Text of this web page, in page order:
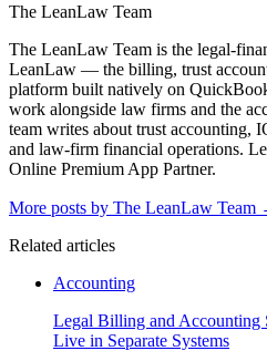
The LeanLaw Team
The LeanLaw Team is the legal-
LeanLaw — the billing, trust
platform built natively on
work alongside law firms and the
team writes about trust accounting,
and law-firm financial operations.
Online Premium App Partner.
More posts by The LeanLaw Team
Related articles
Accounting
Legal Billing and Accounting
Live in Separate Systems